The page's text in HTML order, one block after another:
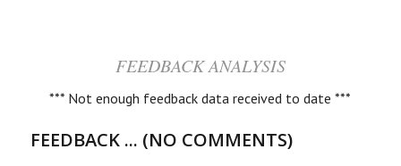
FEEDBACK ANALYSIS
*** Not enough feedback data received to date ***
FEEDBACK ... (NO COMMENTS)